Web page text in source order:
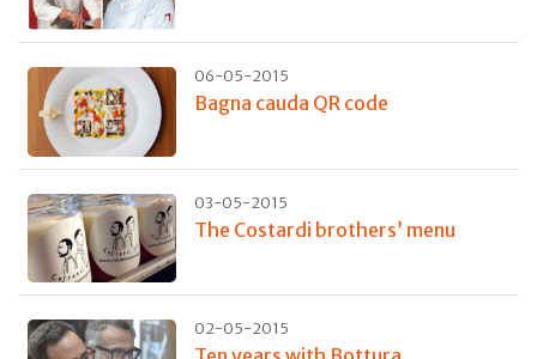
06-05-2015
Bagna cauda QR code
03-05-2015
The Costardi brothers’ menu
02-05-2015